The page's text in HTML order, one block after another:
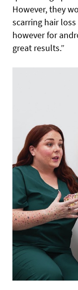
However, they
scarring hair
however for
great results.”